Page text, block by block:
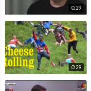
0:29
0:29